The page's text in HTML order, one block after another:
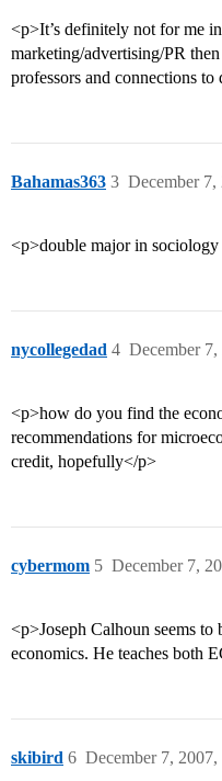
<p>It’s definitely not for me
marketing/advertising/PR
professors and connections
Bahamas363 December
3
<p>double major in
nycollegedad December
4
<p>how do you find the
recommendations for
credit, hopefully</p>
cybermom December 7,
5
<p>Joseph Calhoun seems
economics. He teaches both
skibird December 7, 2007,
6